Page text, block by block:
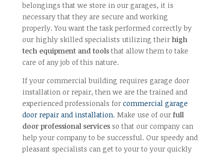
belongings that we store in our garages, it is
necessary that they are secure and working
properly. You want the task performed correctly by
our highly skilled specialists utilizing their high
tech equipment and toolsthat allow them to take
care of any job of this nature.
If your commercial building requires garage door
installation or repair, then we are the trained and
experienced professionals for commercial garage
door repair and installation. Make use of our full
door professional servicesso that our company can
help your company to be successful. Our speedy and
pleasant specialists can get to your to your quickly